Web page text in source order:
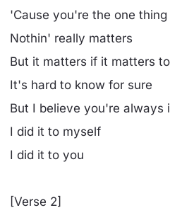
'Cause you're the one thing
Nothin' really matters
But it matters if it matters
It's hard to know for sure
But I believe you're always
I did it to myself
I did it to you
[Verse 2]